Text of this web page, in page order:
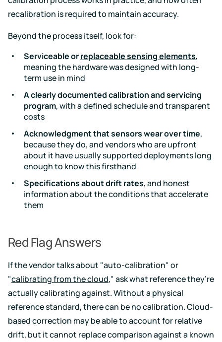
recalibration is required to maintain accuracy.
Beyond the process itself, look for:
Serviceable orreplaceable sensing elements,
meaning the hardware was designed with long-
term use in mind
A clearly documented calibration and servicing
program, with a defined schedule and transparent
costs
Acknowledgment that sensors wear over time,
because they do, and vendors who are upfront
about it have usually supported deployments long
enough to know this firsthand
Specifications about drift rates, and honest
information about the conditions that accelerate
them
Red Flag Answers
If the vendor talks about "auto-calibration" or
"calibrating from the cloud," ask what reference they’re
actually calibrating against. Without a physical
reference standard, there can be no calibration. Cloud-
based correction may be able to account for relative
drift, but it cannot replace comparison against a known